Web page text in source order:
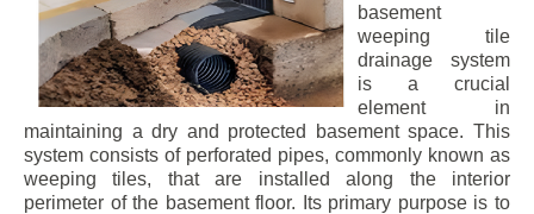
basement
weeping tile
drainage system
is a crucial
element in
maintaining a dry and protected basement space. This
system consists of perforated pipes, commonly known as
weeping tiles, that are installed along the interior
perimeter of the basement floor. Its primary purpose is to